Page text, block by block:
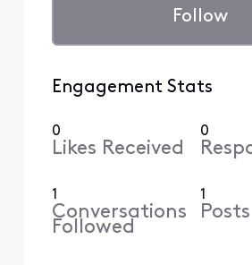
Follow
Engagement Stats
0
Likes Received
0
1
Conversations
Followed
1
Posts